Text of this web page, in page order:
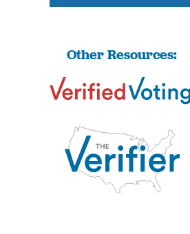
Other Resources: